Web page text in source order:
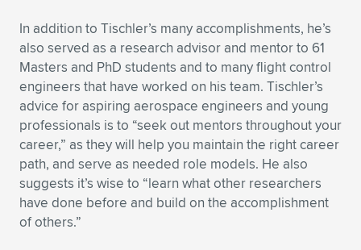
In addition to Tischler’s many accomplishments, he’s
also served as a research advisor and mentor to 61
Masters and PhD students and to many flight control
engineers that have worked on his team. Tischler’s
advice for aspiring aerospace engineers and young
professionals is to “seek out mentors throughout your
career,” as they will help you maintain the right career
path, and serve as needed role models. He also
suggests it’s wise to “learn what other researchers
have done before and build on the accomplishment
of others.”